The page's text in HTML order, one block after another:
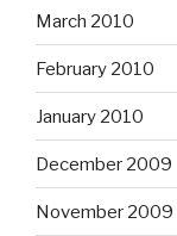
March 2010
February 2010
January 2010
December 2009
November 2009